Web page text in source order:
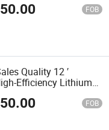
50.00 FOB
Quality 12 ′
Efficiency Lithium
50.00 FOB